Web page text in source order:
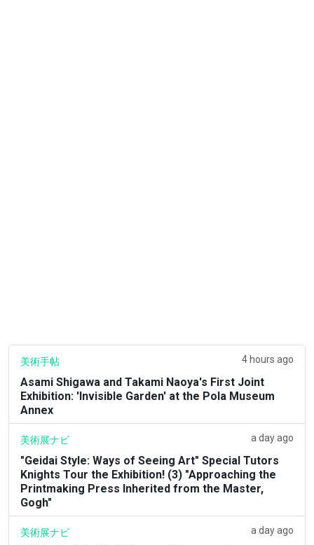
美術手帖 4 hours ago
Asami Shigawa and Takami Naoya's First Joint
Exhibition: 'Invisible Garden' at the Pola Museum
Annex
美術展ナビ a day ago
"Geidai Style: Ways of Seeing Art" Special Tutors
Knights Tour the Exhibition! (3) "Approaching the
Printmaking Press Inherited from the Master,
Gogh"
美術展ナビ a day ago